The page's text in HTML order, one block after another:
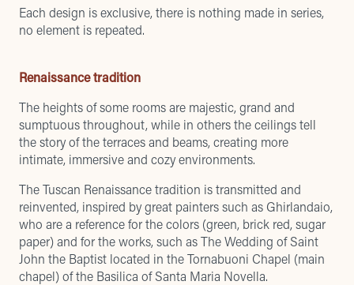
Each design is exclusive, there is nothing made in series,
no element is repeated.
Renaissance tradition
The heights of some rooms are majestic, grand and
sumptuous throughout, while in others the ceilings tell
the story of the terraces and beams, creating more
intimate, immersive and cozy environments.
The Tuscan Renaissance tradition is transmitted and
reinvented, inspired by great painters such as Ghirlandaio,
who are a reference for the colors (green, brick red, sugar
paper) and for the works, such as The Wedding of Saint
John the Baptist located in the Tornabuoni Chapel (main
chapel) of the Basilica of Santa Maria Novella.